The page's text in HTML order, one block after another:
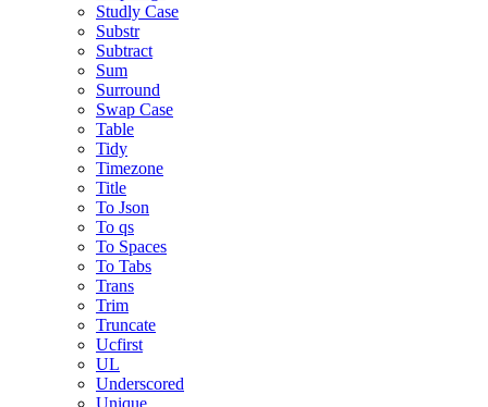
Studly Case
Substr
Subtract
Sum
Surround
Swap Case
Table
Tidy
Timezone
Title
To Json
To qs
To Spaces
To Tabs
Trans
Trim
Truncate
Ucfirst
UL
Underscored
Unique